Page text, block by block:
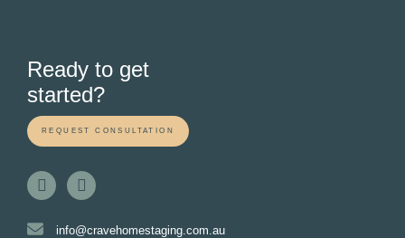
Ready to get
started?
REQUEST CONSULTATION
info@cravehomestaging.com.au